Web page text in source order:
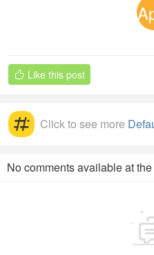
 Like this post
Click to see more
No comments available at